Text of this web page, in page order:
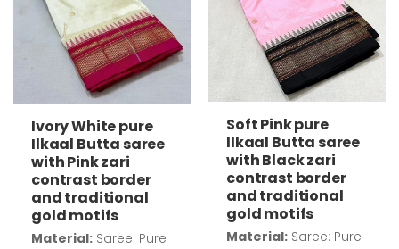
Ivory White pure
Ilkaal Butta saree
with Pink zari
contrast border
and traditional
gold motifs
Material: Saree: Pure
Soft Pink pure
Ilkaal Butta saree
with Black zari
contrast border
and traditional
gold motifs
Material: Saree: Pure